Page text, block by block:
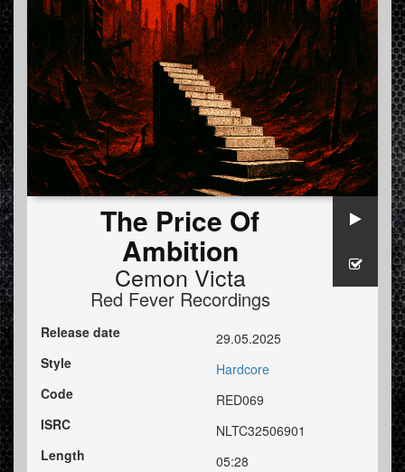
The Price Of
Ambition
Cemon Victa
Red Fever Recordings
Release date
29.05.2025
Style
Hardcore
Code
RED069
ISRC
NLTC32506901
Length
05:28